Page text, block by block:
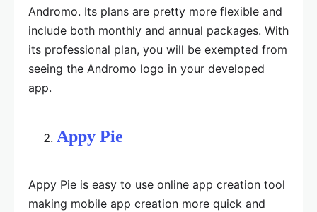
Andromo. Its plans are pretty more flexible and
include both monthly and annual packages. With
its professional plan, you will be exempted from
seeing the Andromo logo in your developed
app.
Appy Pie
Appy Pie is easy to use online app creation tool
making mobile app creation more quick and